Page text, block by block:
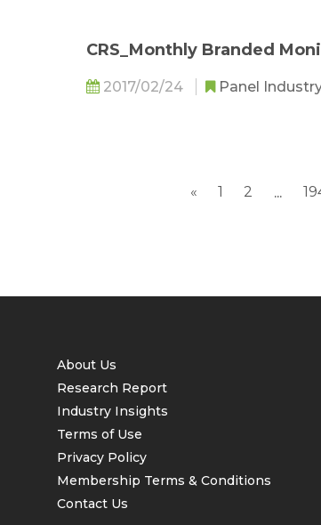
CRS_Monthly Branded
2017/02/24 Panel
« 1 2 ...
About Us
Research Report
Industry Insights
Terms of Use
Privacy Policy
Membership Terms & Conditions
Contact Us